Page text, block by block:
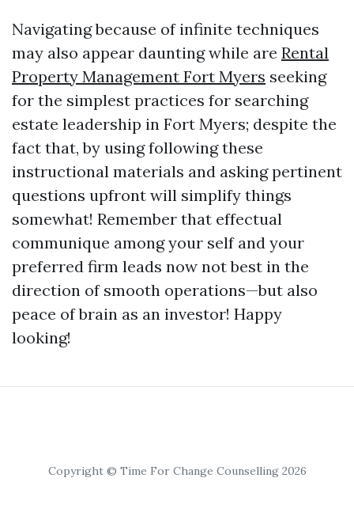
Navigating because of infinite techniques
may also appear daunting while are Rental
Property Management Fort Myers seeking
for the simplest practices for searching
estate leadership in Fort Myers; despite the
fact that, by using following these
instructional materials and asking pertinent
questions upfront will simplify things
somewhat! Remember that effectual
communique among your self and your
preferred firm leads now not best in the
direction of smooth operations—but also
peace of brain as an investor! Happy
looking!
Copyright © Time For Change Counselling 2026